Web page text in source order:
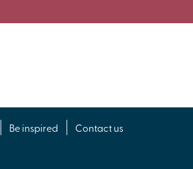
Be inspired Contact us